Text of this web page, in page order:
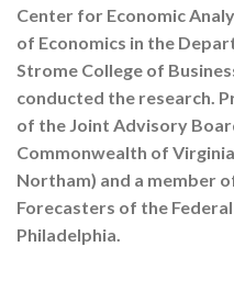
Center for Economic
of Economics in the
Strome College of
conducted the research.
of the Joint Advisory
Commonwealth of
Northam) and a member
Forecasters of the
Philadelphia.